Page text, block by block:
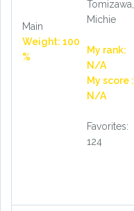
Main
Weight: 100
%
Tomizawa,
Michie
My rank:
N/A
My score :
N/A
Favorites:
124